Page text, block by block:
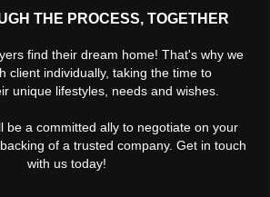
THE PROCESS, TOGETHER
find their dream home! That's why we
client individually, taking the time to
unique lifestyles, needs and wishes.
be a committed ally to negotiate on your
of a trusted company. Get in touch
with us today!